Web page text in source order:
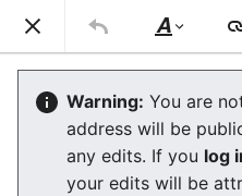
Consumerium
Split
The editor will now load.
after a few seconds,
Style
text
Warning: You are
address will be
any edits. If you log
your edits will be